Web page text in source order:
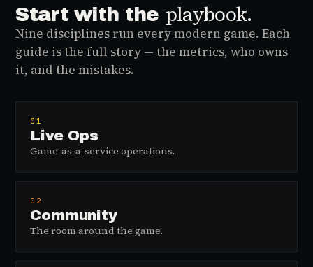
Start with the playbook.
Nine disciplines run every modern game. Each
guide is the full story — the metrics, who owns
it, and the mistakes.
01
Live Ops
Game-as-a-service operations.
02
Community
The room around the game.